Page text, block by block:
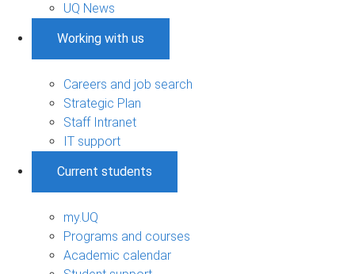
UQ News
Working with us
Careers and job search
Strategic Plan
Staff Intranet
IT support
Current students
my.UQ
Programs and courses
Academic calendar